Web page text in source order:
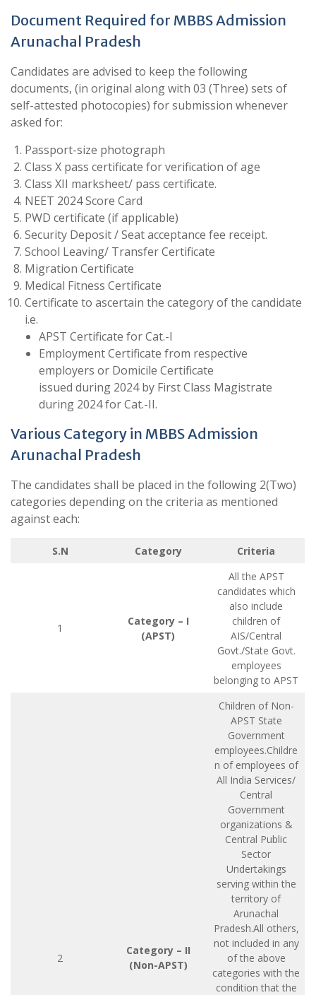
Document Required for MBBS Admission
Arunachal Pradesh
Candidates are advised to keep the following
documents, (in original along with 03 (Three) sets of
self-attested photocopies) for submission whenever
asked for:
Passport-size photograph
Class X pass certificate for verification of age
Class XII marksheet/ pass certificate.
NEET 2024 Score Card
PWD certificate (if applicable)
Security Deposit / Seat acceptance fee receipt.
School Leaving/ Transfer Certificate
Migration Certificate
Medical Fitness Certificate
Certificate to ascertain the category of the candidate
i.e.
APST Certificate for Cat.-I
Employment Certificate from respective
employers or Domicile Certificate
issued during 2024 by First Class Magistrate
during 2024 for Cat.-II.
Various Category in MBBS Admission
Arunachal Pradesh
The candidates shall be placed in the following 2(Two)
categories depending on the criteria as mentioned
against each:
S.N Category Criteria
1
Category – I
(APST)
All the APST
candidates which
also include
children of
AIS/Central
Govt./State Govt.
employees
belonging to APST
2
Category – II
(Non-APST)
Children of Non-
APST State
Government
employees.Childre
n of employees of
All India Services/
Central
Government
organizations &
Central Public
Sector
Undertakings
serving within the
territory of
Arunachal
Pradesh.All others,
not included in any
of the above
categories with the
condition that the